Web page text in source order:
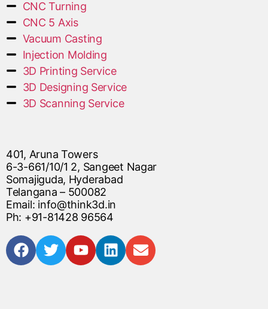
CNC Turning
CNC 5 Axis
Vacuum Casting
Injection Molding
3D Printing Service
3D Designing Service
3D Scanning Service
401, Aruna Towers
6-3-661/10/1 2, Sangeet Nagar
Somajiguda, Hyderabad
Telangana – 500082
Email: info@think3d.in
Ph: +91-81428 96564